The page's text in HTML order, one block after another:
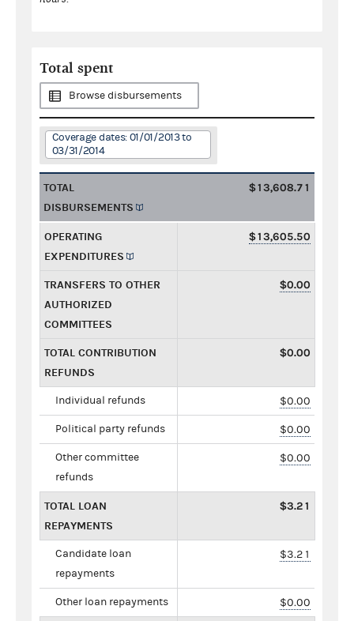
Total spent
Browse disbursements
Coverage dates: 01/01/2013 to
03/31/2014
TOTAL
DISBURSEMENTS
$13,608.71
OPERATING
EXPENDITURES
$13,605.50
TRANSFERS TO OTHER
AUTHORIZED
COMMITTEES
$0.00
TOTAL CONTRIBUTION
REFUNDS
$0.00
Individual refunds $0.00
Political party refunds $0.00
Other committee
refunds
$0.00
TOTAL LOAN
REPAYMENTS
$3.21
Candidate loan
repayments
$3.21
Other loan repayments $0.00